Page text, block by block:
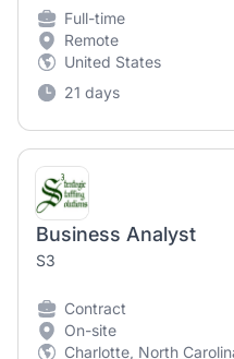
Full-time
Remote
United States
21 days
Business Analyst
S3
Contract
On-site
Charlotte, North